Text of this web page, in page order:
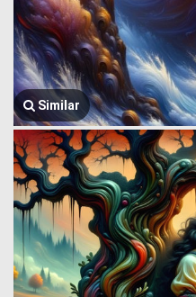
Similar